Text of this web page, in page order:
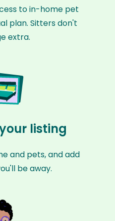
to in-home pet
plan. Sitters don't
extra.
listing
and pets, and add
be away.